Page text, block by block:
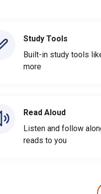
Study Tools
Built-in study tools
more
Read Aloud
Listen and follow
reads to you